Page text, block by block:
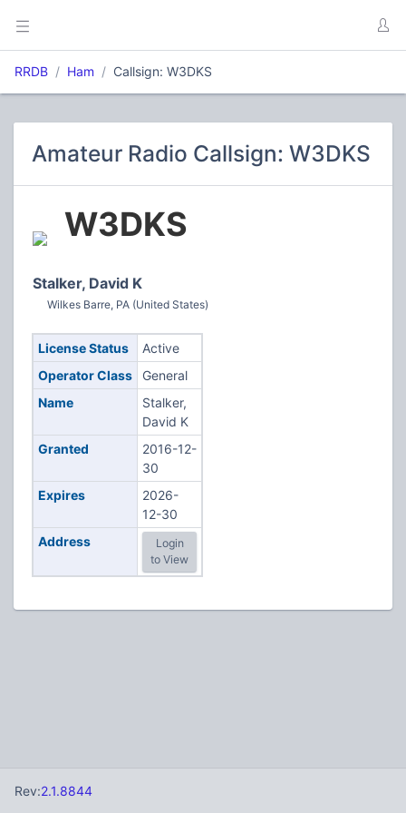
RRDB Ham Callsign: W3DKS
Amateur Radio Callsign: W3DKS
W3DKS
Stalker, David K
Wilkes Barre, PA (United States)
License Status
Active
Operator Class
General
Name
Stalker,
David K
Granted
2016-12-
30
Expires
2026-
12-30
Address
Login
to View
Rev:2.1.8844